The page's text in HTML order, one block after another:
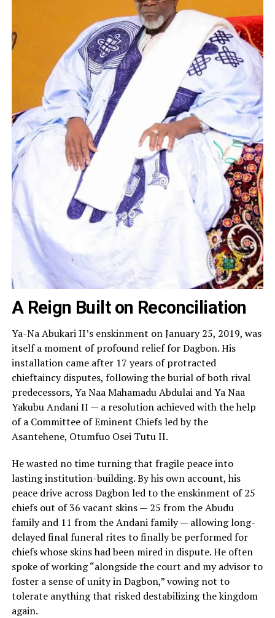
A Reign Built on Reconciliation
Ya-Na Abukari II’s enskinment on January 25, 2019, was
itself a moment of profound relief for Dagbon. His
installation came after 17 years of protracted
chieftaincy disputes, following the burial of both rival
predecessors, Ya Naa Mahamadu Abdulai and Ya Naa
Yakubu Andani II — a resolution achieved with the help
of a Committee of Eminent Chiefs led by the
Asantehene, Otumfuo Osei Tutu II.
He wasted no time turning that fragile peace into
lasting institution-building. By his own account, his
peace drive across Dagbon led to the enskinment of 25
chiefs out of 36 vacant skins — 25 from the Abudu
family and 11 from the Andani family — allowing long-
delayed final funeral rites to finally be performed for
chiefs whose skins had been mired in dispute. He often
spoke of working “alongside the court and my advisor to
foster a sense of unity in Dagbon,” vowing not to
tolerate anything that risked destabilizing the kingdom
again.